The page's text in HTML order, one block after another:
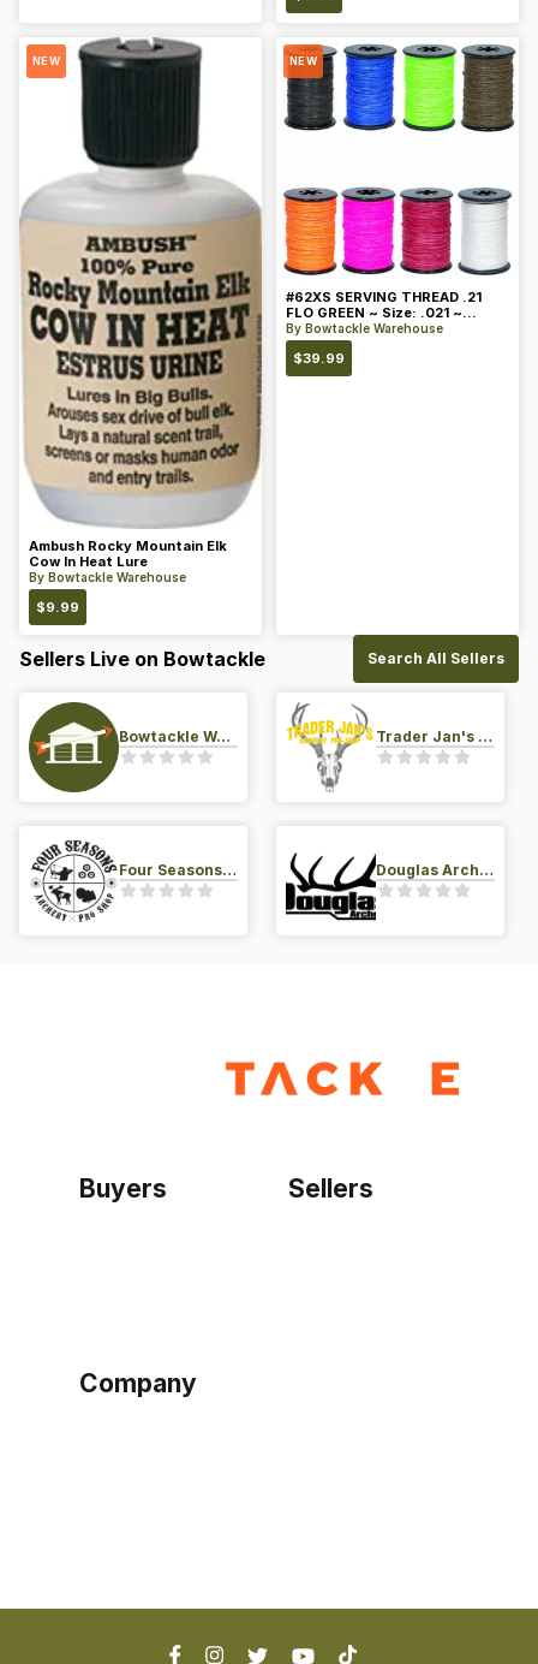
NEW
Ambush Rocky Mountain Elk
Cow In Heat Lure
By Bowtackle Warehouse
$9.99
NEW
#62XS SERVING THREAD .21
FLO GREEN ~ Size: .021 ~
Color: Green
By Bowtackle Warehouse
$39.99
Sellers Live on Bowtackle Search All Sellers
Bowtackle Warehouse Trader Jan's Archery Pro-Shop
Four Seasons Archery Pro Shop Douglas Archery LLC
Buyers Sellers
Company